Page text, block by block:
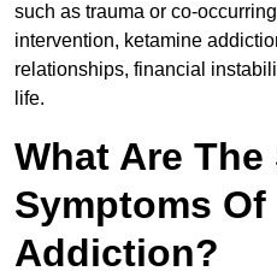
such as trauma or co-
intervention, ketamine
relationships, financial
life.
What Are
Symptoms
Addiction?